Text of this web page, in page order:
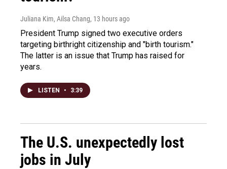
Juliana Kim, Ailsa Chang, 13 hours ago
President Trump signed two executive orders
targeting birthright citizenship and "birth tourism."
The latter is an issue that Trump has raised for
years.
LISTEN • 3:39
The U.S. unexpectedly lost
jobs in July